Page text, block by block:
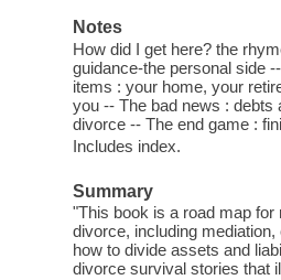
Notes
How did I get here? the
guidance-the personal side
items : your home, your
you -- The bad news : debts
divorce -- The end game :
Includes index.
Summary
"This book is a road map
divorce, including
how to divide assets and
divorce survival stories that